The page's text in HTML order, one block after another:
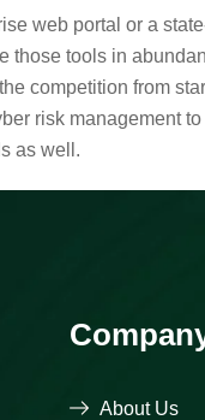
web portal or a
those tools in
competition from
risk management
as well.
About Us